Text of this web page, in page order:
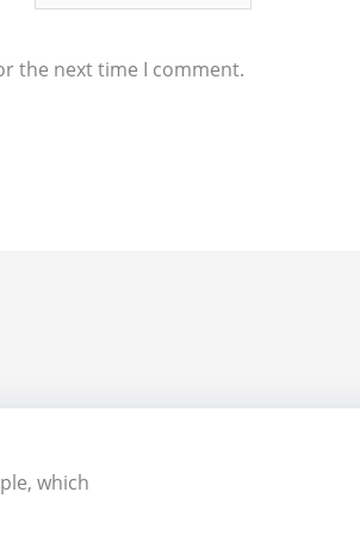
the next time I comment.
which